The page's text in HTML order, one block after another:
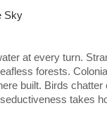
at every turn.
forests.
built. Birds chatter
takes